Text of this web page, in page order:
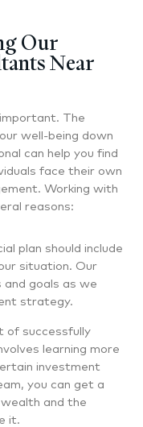
Our
Near
The
well-being down
can help you find
face their own
Working with
reasons:
plan should include
situation. Our
goals as we
strategy.
of successfully
learning more
investment
you can get a
and the
it.